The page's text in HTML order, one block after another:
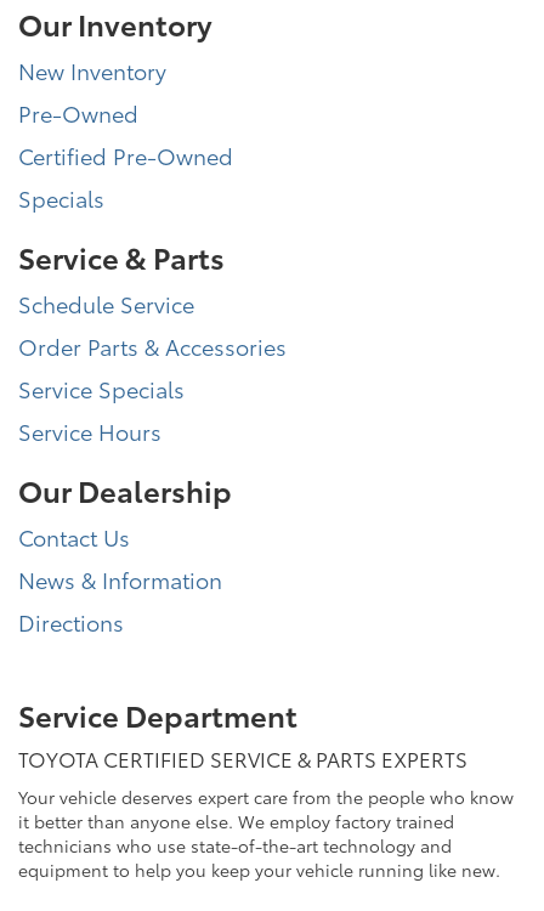
Our Inventory
New Inventory
Pre-Owned
Certified Pre-Owned
Specials
Service & Parts
Schedule Service
Order Parts & Accessories
Service Specials
Service Hours
Our Dealership
Contact Us
News & Information
Directions
Service Department
TOYOTA CERTIFIED SERVICE & PARTS EXPERTS
Your vehicle deserves expert care from the people who know
it better than anyone else. We employ factory trained
technicians who use state-of-the-art technology and
equipment to help you keep your vehicle running like new.